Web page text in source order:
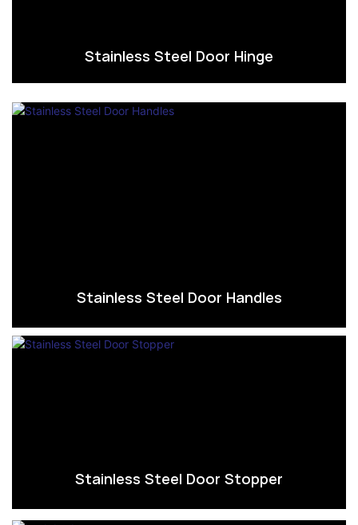
Stainless Steel Door Hinge
Stainless Steel Door Handles
Stainless Steel Door Stopper